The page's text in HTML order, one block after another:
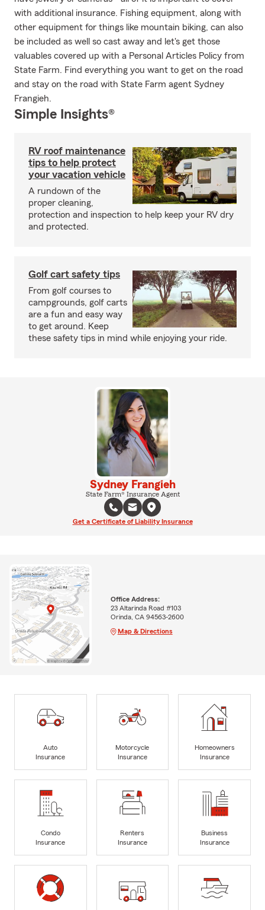
with additional insurance. Fishing equipment, along with
other equipment for things like mountain biking, can also
be included as well so cast away and let's get those
valuables covered up with a Personal Articles Policy from
State Farm. Find everything you want to get on the road
and stay on the road with State Farm agent Sydney
Frangieh.
Simple Insights®
RV roof maintenance
tips to help protect
your vacation vehicle
A rundown of the
proper cleaning,
protection and inspection to help keep your RV dry
and protected.
Golf cart safety tips
From golf courses to
campgrounds, golf carts
are a fun and easy way
to get around. Keep
these safety tips in mind while enjoying your ride.
Sydney Frangieh
State Farm® Insurance Agent
Get a Certificate of Liability Insurance
Office Address:
23 Altarinda Road #103
Orinda, CA 94563-2600
Map & Directions
Auto
Insurance
Motorcycle
Insurance
Homeowners
Insurance
Condo
Insurance
Renters
Insurance
Business
Insurance